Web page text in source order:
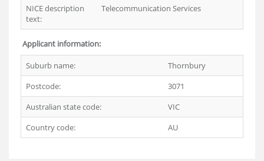
NICE description
text:
Telecommunication Services
Applicant information:
Suburb name:
Thornbury
Postcode:
3071
Australian state code:
VIC
Country code:
AU